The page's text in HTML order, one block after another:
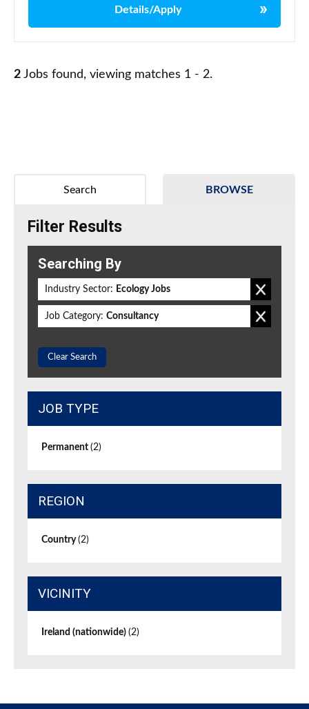
Details/Apply
2 Jobs found, viewing matches 1 - 2.
BROWSE
Search
Filter Results
Searching By
Industry Sector: Ecology Jobs
Job Category: Consultancy
Clear Search
JOB TYPE
Permanent (2)
REGION
Country(2)
VICINITY
Ireland (nationwide) (2)